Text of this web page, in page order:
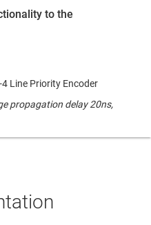
to the
Line Priority Encoder
propagation delay 20ns,